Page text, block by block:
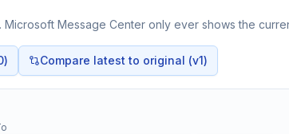
. Microsoft Message Center only ever shows the
) Compare latest to original (v1)